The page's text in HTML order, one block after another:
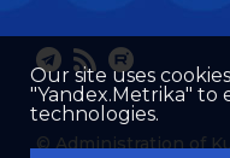
© Administration of
Our site uses
"Yandex.Metrika"
technologies.